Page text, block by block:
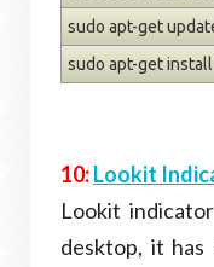
sudo apt-get
sudo apt-get
10:Lookit
Lookit
desktop, it